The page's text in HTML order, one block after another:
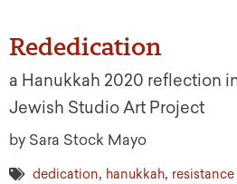
Rededication
a Hanukkah 2020 reflection
Jewish Studio Art Project
by Sara Stock Mayo
dedication, hanukkah, resistance